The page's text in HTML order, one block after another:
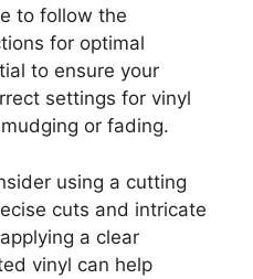
to follow the
for optimal
to ensure your
settings for vinyl
or fading.
using a cutting
cuts and intricate
a clear
vinyl can help